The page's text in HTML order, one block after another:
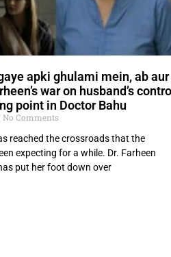
apki ghulami mein, ab aur
war on husband’s control
point in Doctor Bahu
No Comments
reached the crossroads that the
expecting for a while. Dr. Farheen
put her foot down over